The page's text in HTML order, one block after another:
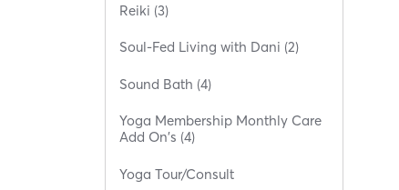
Reiki (3)
Soul-Fed Living with Dani (2)
Sound Bath (4)
Yoga Membership Monthly Care
Add On's (4)
Yoga Tour/Consult